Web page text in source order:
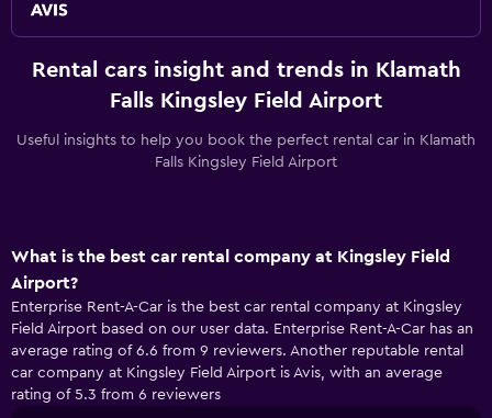
Rental cars insight and trends in Klamath
Falls Kingsley Field Airport
Useful insights to help you book the perfect rental car in Klamath
Falls Kingsley Field Airport
What is the best car rental company at Kingsley Field
Airport?
Enterprise Rent-A-Car is the best car rental company at Kingsley
Field Airport based on our user data. Enterprise Rent-A-Car has an
average rating of 6.6 from 9 reviewers. Another reputable rental
car company at Kingsley Field Airport is Avis, with an average
rating of 5.3 from 6 reviewers